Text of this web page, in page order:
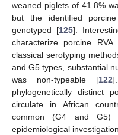
weaned piglets of 41.8%
but the identified
genotyped [125].
characterize porcine
classical serotyping
and G5 types, substantial
was non-typeable [122
phylogenetically distinct
circulate in African
common (G4 and G5)
epidemiological